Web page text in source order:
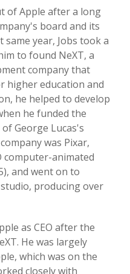
of Apple after a long
board and its
same year, Jobs took a
to found NeXT, a
company that
higher education and
he helped to develop
he funded the
George Lucas's
was Pixar,
computer-animated
and went on to
producing over
as CEO after the
He was largely
which was on the
closely with